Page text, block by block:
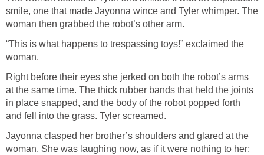
smile, one that made Jayonna wince and Tyler whimper. The
woman then grabbed the robot’s other arm.
“This is what happens to trespassing toys!” exclaimed the
woman.
Right before their eyes she jerked on both the robot’s arms
at the same time. The thick rubber bands that held the joints
in place snapped, and the body of the robot popped forth
and fell into the grass. Tyler screamed.
Jayonna clasped her brother’s shoulders and glared at the
woman. She was laughing now, as if it were nothing to her;